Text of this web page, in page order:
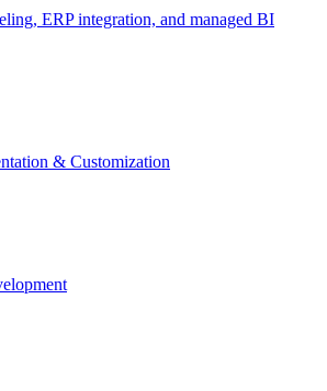
ERP integration, and managed BI
& Customization